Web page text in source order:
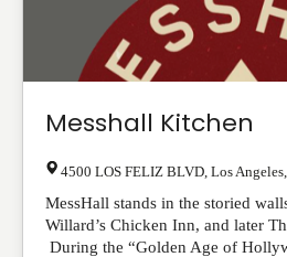
Messhall Kitchen
4500 LOS FELIZ BLVD Los Angeles
MessHall stands in the storied
Willard’s Chicken Inn, and later
During the “Golden Age of